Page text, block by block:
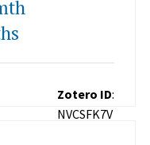
Zotero ID:
NVCSFK7V